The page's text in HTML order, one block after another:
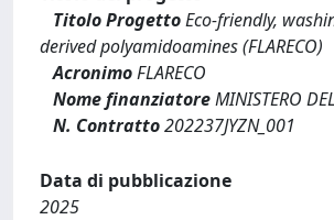
Titolo ProgettoEco-friendly,
derived polyamidoamines (FLARECO)
AcronimoFLARECO
Nome finanziatoreMINISTERO
N. Contratto202237JYZN_001
Data di pubblicazione
2025